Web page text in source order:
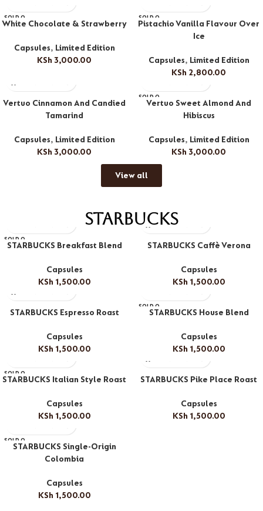
SOLD O
UT
White Chocolate & Strawberry
Capsules, Limited Edition
KSh 3,000.00
SOLD O
UT
Pistachio Vanilla Flavour Over
Ice
Capsules, Limited Edition
KSh 2,800.00
Vertuo Cinnamon And Candied
Tamarind
Capsules, Limited Edition
KSh 3,000.00
SOLD O
UT
Vertuo Sweet Almond And
Hibiscus
Capsules, Limited Edition
KSh 3,000.00
View all
Starbucks
SOLD O
UT
STARBUCKS Breakfast Blend
Capsules
KSh 1,500.00
STARBUCKS Caffè Verona
Capsules
KSh 1,500.00
STARBUCKS Espresso Roast
Capsules
KSh 1,500.00
SOLD O
UTSTARBUCKS House Blend
Capsules
KSh 1,500.00
SOLD O
UT
STARBUCKS Italian Style Roast
Capsules
KSh 1,500.00
STARBUCKS Pike Place Roast
Capsules
KSh 1,500.00
SOLD O
UT
STARBUCKS Single-Origin
Colombia
Capsules
KSh 1,500.00